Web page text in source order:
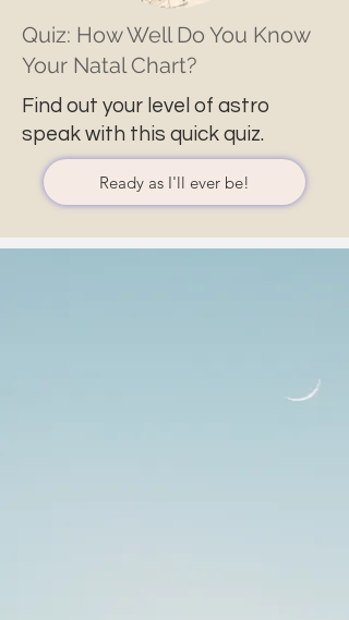
Quiz: How Well Do You Know
Your Natal Chart?
Find out your level of astro
speak with this quick quiz.
Ready as I'll ever be!